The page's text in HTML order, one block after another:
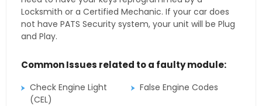
Locksmith or a Certified Mechanic. If your car does
not have PATS Security system, your unit will be Plug
and Play.
Common Issues related to a faulty module:
Check Engine Light
(CEL)
False Engine Codes